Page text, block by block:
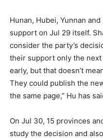
Hunan, Hubei, Yunnan
support on Jul 29 itself.
consider the party’s
their support only the next
early, but that doesn’t
They could publish the
the same page,” Hu has
On Jul 30, 15 provinces
study the decision and